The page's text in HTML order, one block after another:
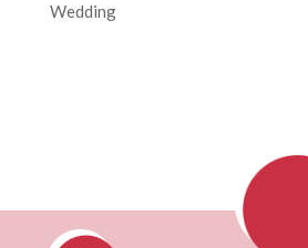
Wedding